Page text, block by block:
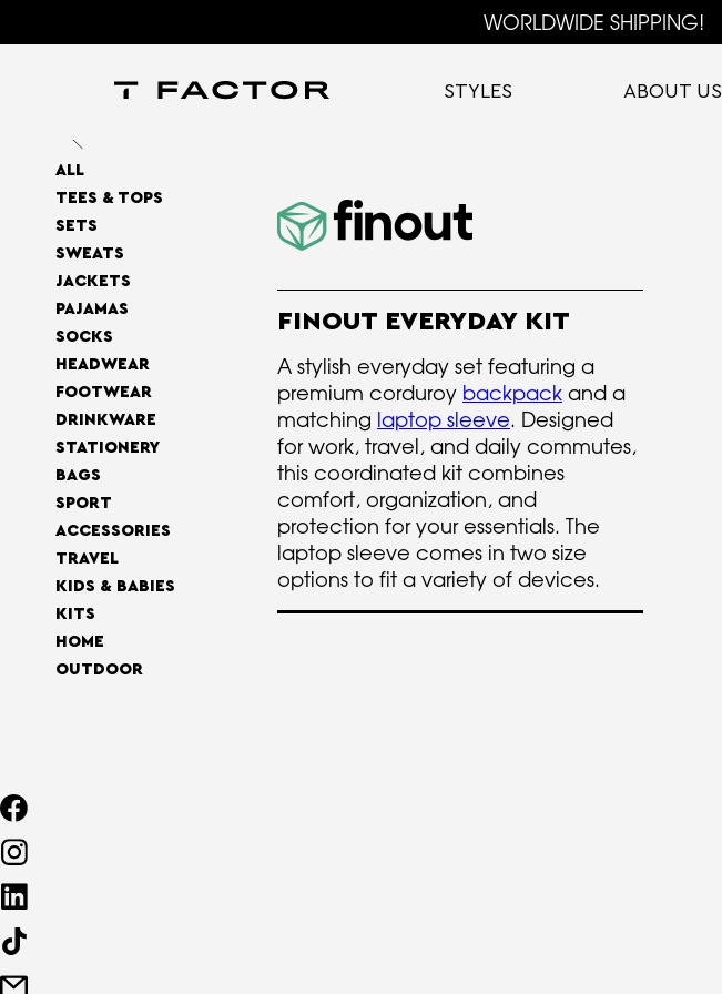
WORLDWIDE SHIPPING!
STYLES ABOUT US
ALL
TEES & TOPS
SETS
SWEATS
JACKETS
PAJAMAS
SOCKS
HEADWEAR
FOOTWEAR
DRINKWARE
STATIONERY
BAGS
SPORT
ACCESSORIES
TRAVEL
KIDS & BABIES
KITS
HOME
OUTDOOR
FINOUT EVERYDAY KIT
A stylish everyday set featuring a
premium corduroy backpack and a
matching laptop sleeve. Designed
for work, travel, and daily commutes,
this coordinated kit combines
comfort, organization, and
protection for your essentials. The
laptop sleeve comes in two size
options to fit a variety of devices.